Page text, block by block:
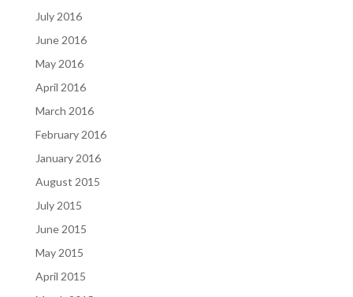
July 2016
June 2016
May 2016
April 2016
March 2016
February 2016
January 2016
August 2015
July 2015
June 2015
May 2015
April 2015